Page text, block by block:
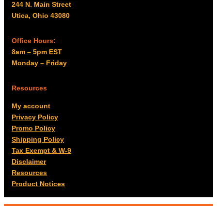
244 N. Main Street
Utica, Ohio 43080
Office Hours:
8am – 5pm EST
Monday – Friday
Resources
My account
Privacy Policy
Promo Policy
Shipping Policy
Tax Exempt & W-9
Disclaimer
Resources
Product Notices